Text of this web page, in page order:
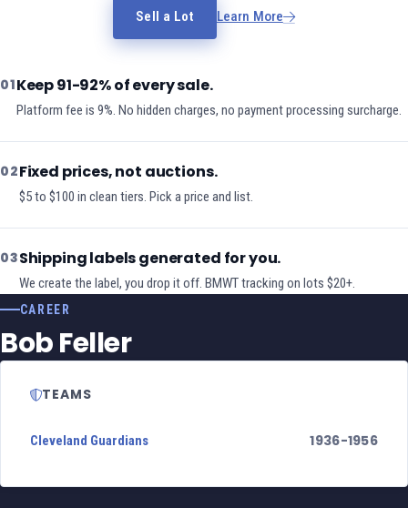
Sell a Lot Learn More
01Keep 91-92% of every sale.
Platform fee is 9%. No hidden charges, no payment processing surcharge.
02Fixed prices, not auctions.
$5 to $100 in clean tiers. Pick a price and list.
03Shipping labels generated for you.
We create the label, you drop it off. BMWT tracking on lots $20+.
CAREER
Bob Feller
TEAMS
Cleveland Guardians 1936-1956